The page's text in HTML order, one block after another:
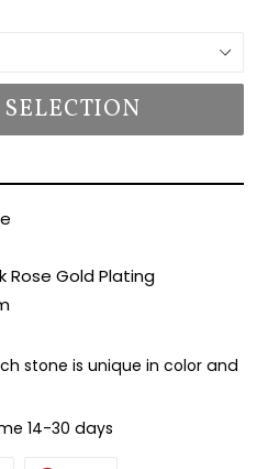
Rose Gold Plating
stone is unique in color and
14-30 days